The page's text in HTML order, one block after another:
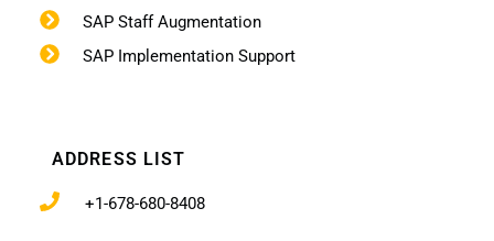
SAP Staff Augmentation
SAP Implementation Support
ADDRESS LIST
+1-678-680-8408